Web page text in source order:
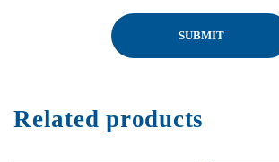
Related products